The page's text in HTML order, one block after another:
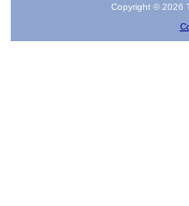
Copyright © 2026